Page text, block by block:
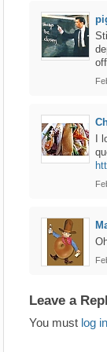
I
Leave a
You must log in